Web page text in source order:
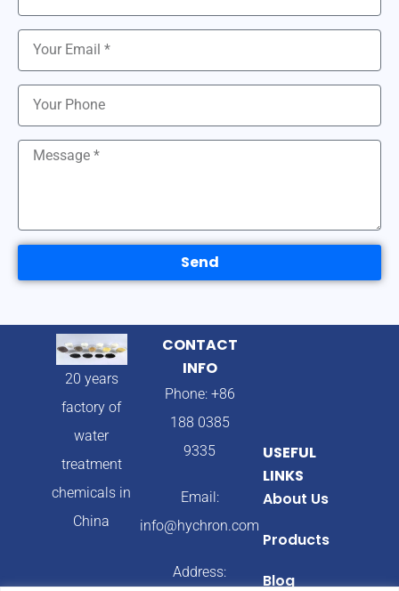
Send
20 years
factory of
water
treatment
chemicals in
China
CONTACT
INFO
Phone: +86
188 0385
9335
Email:
info@hychron.com
Address:
USEFUL
LINKS
About Us
Products
Blog